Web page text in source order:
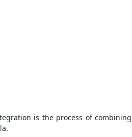
is the process of combining